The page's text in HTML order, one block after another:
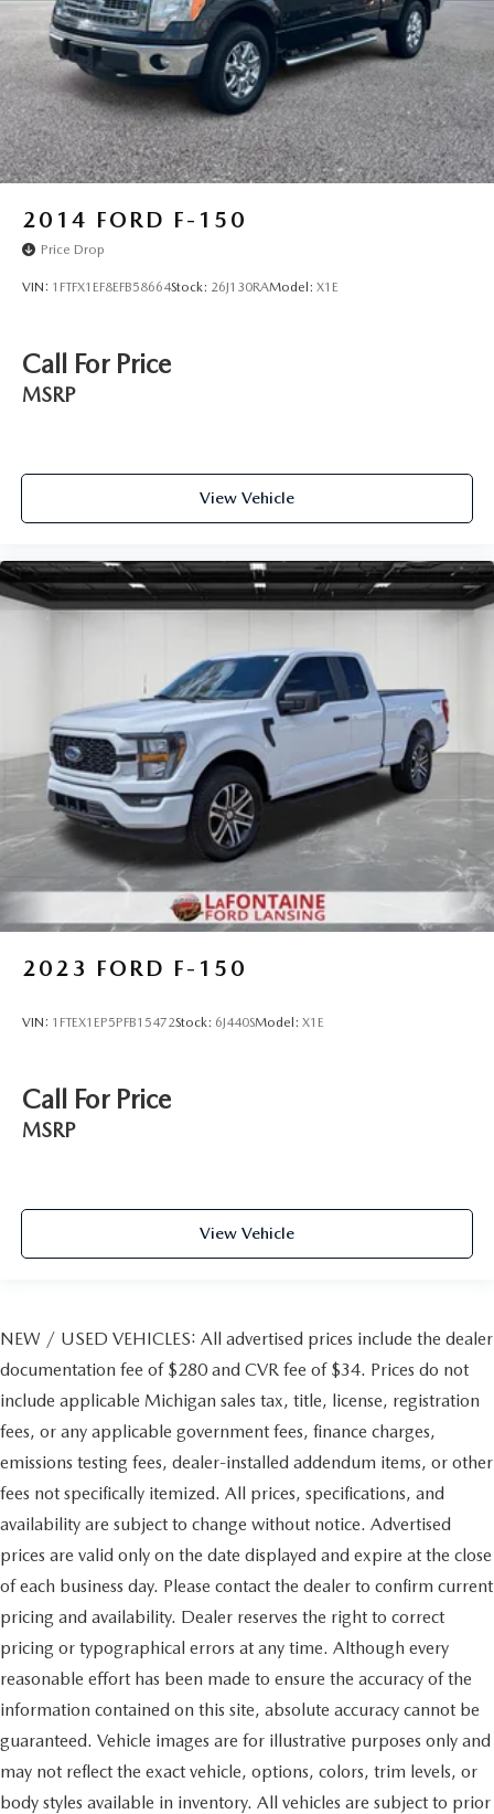
Solid Axle Rear Suspension w/Leaf Springs
4-Wheel Disc Brakes w/4-Wheel ABS, Front And Rear
Vented Discs, Brake Assist, Hill Hold Control and
Electric Parking Brake
2014 FORD F-150
Price Drop
VIN: 1FTFX1EF8EFB58664Stock: 26J130RAModel: X1E
Call For Price
MSRP
View Vehicle
2023 FORD F-150
VIN: 1FTEX1EP5PFB15472Stock: 6J440SModel: X1E
Call For Price
MSRP
View Vehicle
NEW / USED VEHICLES: All advertised prices include the dealer
documentation fee of $280 and CVR fee of $34. Prices do not
include applicable Michigan sales tax, title, license, registration
fees, or any applicable government fees, finance charges,
emissions testing fees, dealer-installed addendum items, or other
fees not specifically itemized. All prices, specifications, and
availability are subject to change without notice. Advertised
prices are valid only on the date displayed and expire at the close
of each business day. Please contact the dealer to confirm current
pricing and availability. Dealer reserves the right to correct
pricing or typographical errors at any time. Although every
reasonable effort has been made to ensure the accuracy of the
information contained on this site, absolute accuracy cannot be
guaranteed. Vehicle images are for illustrative purposes only and
may not reflect the exact vehicle, options, colors, trim levels, or
body styles available in inventory. All vehicles are subject to prior